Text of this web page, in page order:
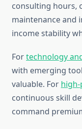
consulting hours,
maintenance and
income stability
Fortechnology
with emerging
valuable. For
continuous skill
command